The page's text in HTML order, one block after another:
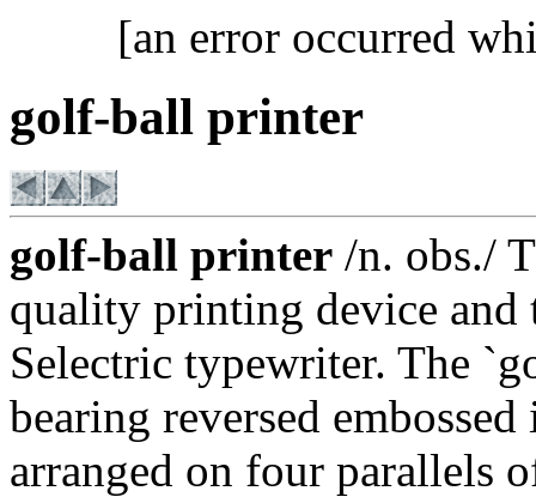
[an error occurred
golf-ball printer
golf-ball printer /n. obs./
quality printing device and
Selectric typewriter. The
bearing reversed
arranged on four parallels